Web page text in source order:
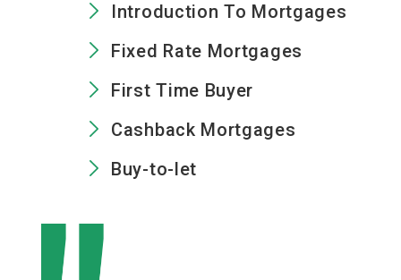
Introduction To Mortgages
Fixed Rate Mortgages
First Time Buyer
Cashback Mortgages
Buy-to-let